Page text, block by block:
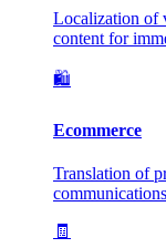
Localization of
content for
🛍️
Ecommerce
Translation of
🧾